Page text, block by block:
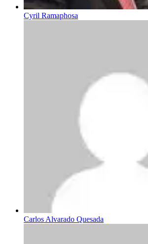
Cyril Ramaphosa
Carlos Alvarado Quesada